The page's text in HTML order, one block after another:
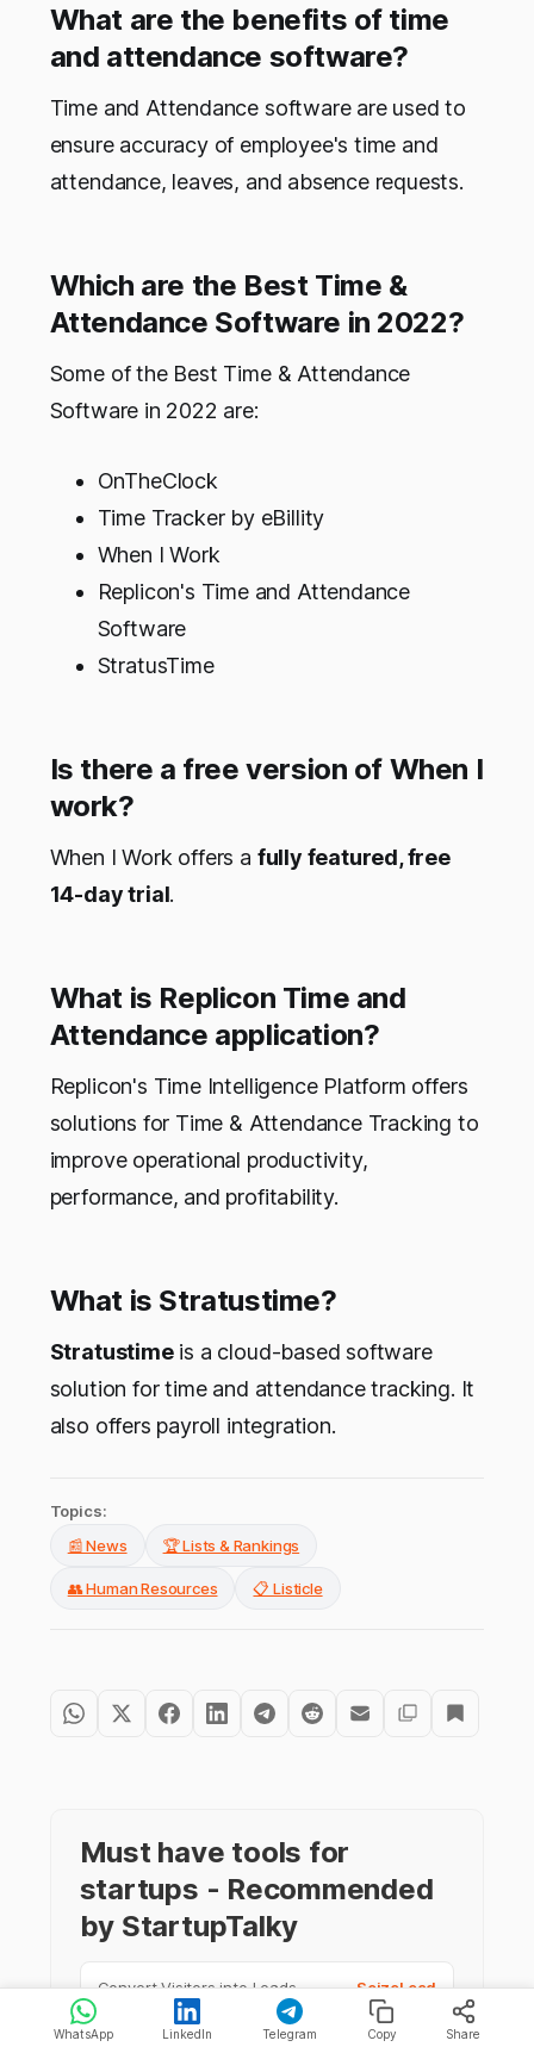
What are the benefits of time
and attendance software?
Time and Attendance software are used to
ensure accuracy of employee's time and
attendance, leaves, and absence requests.
Which are the Best Time &
Attendance Software in 2022?
Some of the Best Time & Attendance
Software in 2022 are:
OnTheClock
Time Tracker by eBillity
When I Work
Replicon's Time and Attendance
Software
StratusTime
Is there a free version of When I
work?
When I Work offers a fully featured, free
14-day trial.
What is Replicon Time and
Attendance application?
Replicon's Time Intelligence Platform offers
solutions for Time & Attendance Tracking to
improve operational productivity,
performance, and profitability.
What is Stratustime?
Stratustimeis a cloud-based software
solution for time and attendance tracking. It
also offers payroll integration.
Topics:
📰 News
🏆 Lists & Rankings
👥 Human Resources 📋 Listicle
Must have tools for
startups - Recommended
by StartupTalky
Convert Visitors into Leads SeizeLead
WhatsApp LinkedIn Telegram Copy Share